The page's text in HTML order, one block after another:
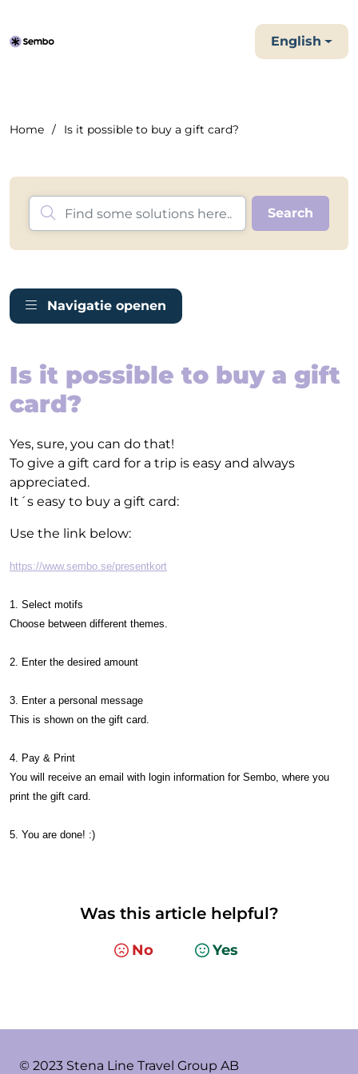
English
Home Is it possible to buy a gift card?
Navigatie openen
Is it possible to buy a gift
card?
Yes, sure, you can do that!
To give a gift card for a trip is easy and always
appreciated.
It´s easy to buy a gift card:
Use the link below:
https://www.sembo.se/presentkort
1. Select motifs
Choose between different themes.
2. Enter the desired amount
3. Enter a personal message
This is shown on the gift card.
4. Pay & Print
You will receive an email with login information for Sembo, where you
print the gift card.
5. You are done! :)
Was this article helpful?
No Yes
© 2023 Stena Line Travel Group AB